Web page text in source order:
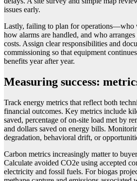
issues early.
Lastly, failing to plan for operations—who
how alarms are handled, and who
costs. Assign clear responsibilities and
commissioning so that equipment
benefits year after year.
Measuring success:
Track energy metrics that reflect both
financial outcomes. Key metrics include
saved, percentage of on-site load met by
and dollars saved on energy bills.
degradation, behavioral drift, or
Carbon metrics increasingly matter to
Calculate avoided CO2e using accepted
electricity and fossil fuels. For biogas